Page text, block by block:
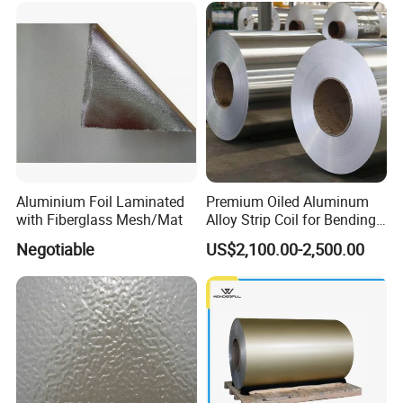
continuous development and growth of the principle, in
the industry to establish a solid sales service system.
Aluminium Foil Laminated
with Fiberglass Mesh/Mat
Negotiable
Premium Oiled Aluminum
Alloy Strip Coil for Bending
and Welding
US$2,100.00-2,500.00